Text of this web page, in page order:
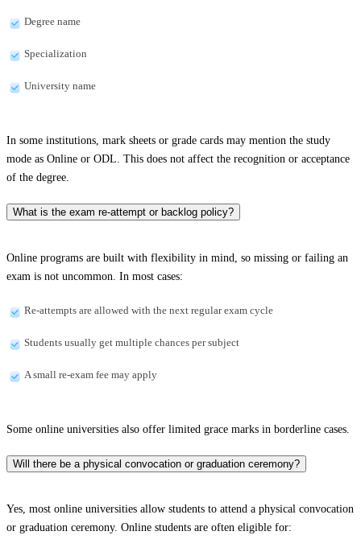
Degree name
Specialization
University name
In some institutions, mark sheets or grade cards may mention the study
mode as Online or ODL. This does not affect the recognition or acceptance
of the degree.
What is the exam re-attempt or backlog policy?
Online programs are built with flexibility in mind, so missing or failing an
exam is not uncommon. In most cases:
Re-attempts are allowed with the next regular exam cycle
Students usually get multiple chances per subject
A small re-exam fee may apply
Some online universities also offer limited grace marks in borderline cases.
Will there be a physical convocation or graduation ceremony?
Yes, most online universities allow students to attend a physical convocation
or graduation ceremony. Online students are often eligible for: